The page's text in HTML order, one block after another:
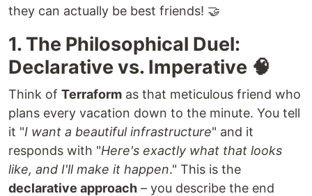
they can actually be best friends! 🤝
1. The Philosophical Duel:
Declarative vs. Imperative 🧠
Think of Terraform as that meticulous friend who
plans every vacation down to the minute. You tell
it "I want a beautiful infrastructure" and it
responds with "Here's exactly what that looks
like, and I'll make it happen." This is the
declarative approach – you describe the end